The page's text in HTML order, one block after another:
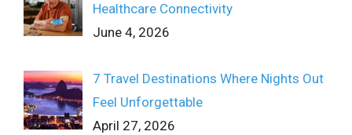
Healthcare Connectivity
June 4, 2026
7 Travel Destinations Where Nights Out
Feel Unforgettable
April 27, 2026